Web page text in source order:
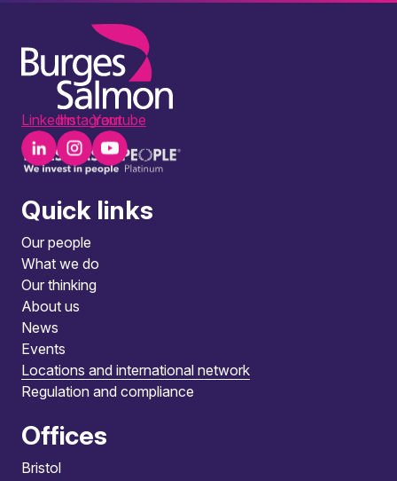
LinkedInInstagramYoutube
Quick links
Our people
What we do
Our thinking
About us
News
Events
Locations and international network
Regulation and compliance
Offices
Bristol